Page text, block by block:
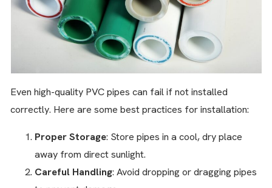
Even high-quality PVC pipes can fail if not installed
correctly. Here are some best practices for installation:
Proper Storage: Store pipes in a cool, dry place
away from direct sunlight.
Careful Handling: Avoid dropping or dragging pipes